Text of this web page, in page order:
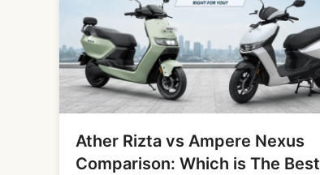
Ather Rizta vs Ampere Nexus
Comparison: Which is The Best